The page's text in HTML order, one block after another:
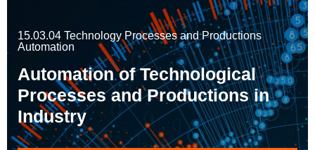
15.03.04 Technology Processes and Productions
Automation
Automation of Technological
Processes and Productions in
Industry